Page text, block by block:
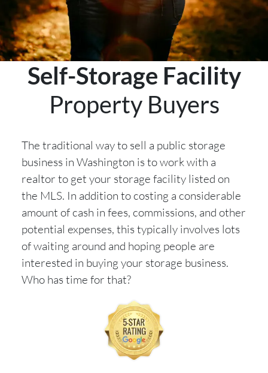
Self-Storage Facility
Property Buyers
The traditional way to sell a public storage
business in Washington is to work with a
realtor to get your storage facility listed on
the MLS. In addition to costing a considerable
amount of cash in fees, commissions, and other
potential expenses, this typically involves lots
of waiting around and hoping people are
interested in buying your storage business.
Who has time for that?